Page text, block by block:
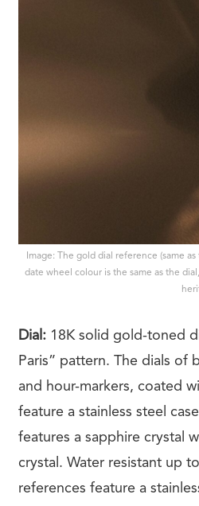
Image: The gold dial reference (same
date wheel colour is the same as the
Dial: 18K solid gold-toned
Paris” pattern. The dials of
and hour-markers, coated
feature a stainless steel
features a sapphire crystal
crystal. Water resistant up
references feature a